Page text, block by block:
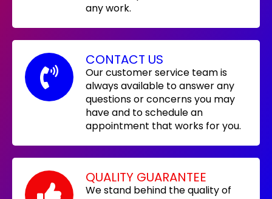
any work.
CONTACT US
Our customer service team is
always available to answer any
questions or concerns you may
have and to schedule an
appointment that works for you.
QUALITY GUARANTEE
We stand behind the quality of